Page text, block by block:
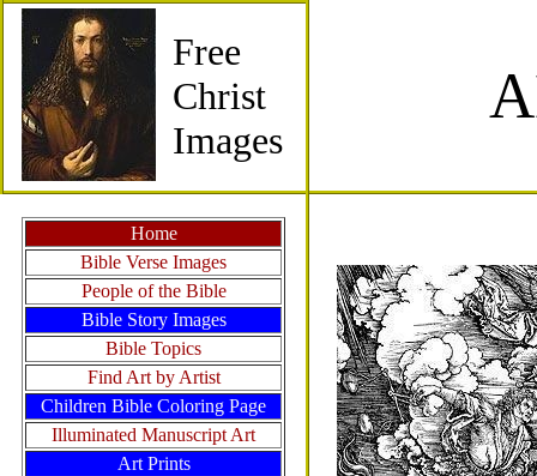
Free
Christ
Images
Home
Bible Verse Images
People of the Bible
Bible Story Images
Bible Topics
Find Art by Artist
Children Bible Coloring Page
Illuminated Manuscript Art
Art Prints